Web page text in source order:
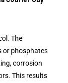
The
or phosphates
corrosion
This results